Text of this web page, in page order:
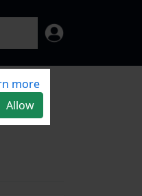
more
Allow